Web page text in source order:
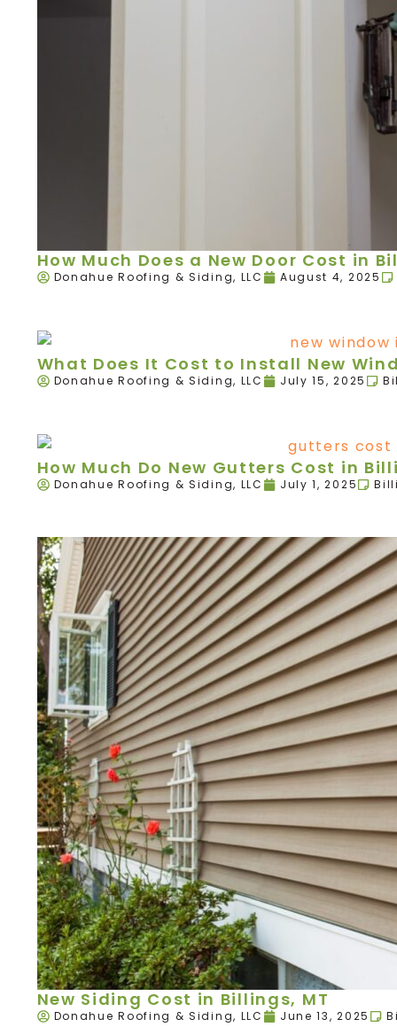
How Much Does a New Door Cost in
Donahue Roofing & Siding, LLC August 4, 2025
What Does It Cost to Install New
Donahue Roofing & Siding, LLC July 15, 2025
How Much Do New Gutters Cost in
Donahue Roofing & Siding, LLC July 1, 2025
New Siding Cost in Billings, MT
Donahue Roofing & Siding, LLC June 13, 2025